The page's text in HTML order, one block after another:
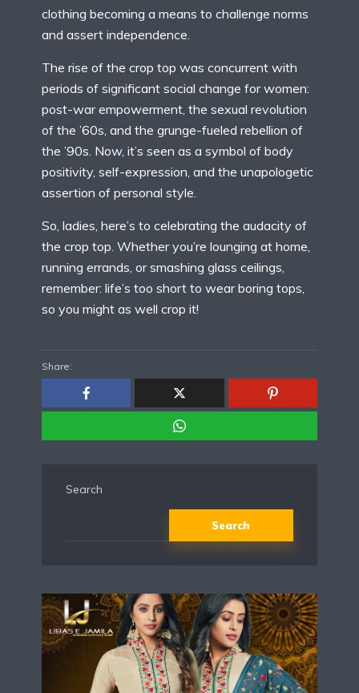
clothing becoming a means to challenge norms
and assert independence.
The rise of the crop top was concurrent with
periods of significant social change for women:
post-war empowerment, the sexual revolution
of the ’60s, and the grunge-fueled rebellion of
the ’90s. Now, it’s seen as a symbol of body
positivity, self-expression, and the unapologetic
assertion of personal style.
So, ladies, here’s to celebrating the audacity of
the crop top. Whether you’re lounging at home,
running errands, or smashing glass ceilings,
remember: life’s too short to wear boring tops,
so you might as well crop it!
Share:
Search
Search